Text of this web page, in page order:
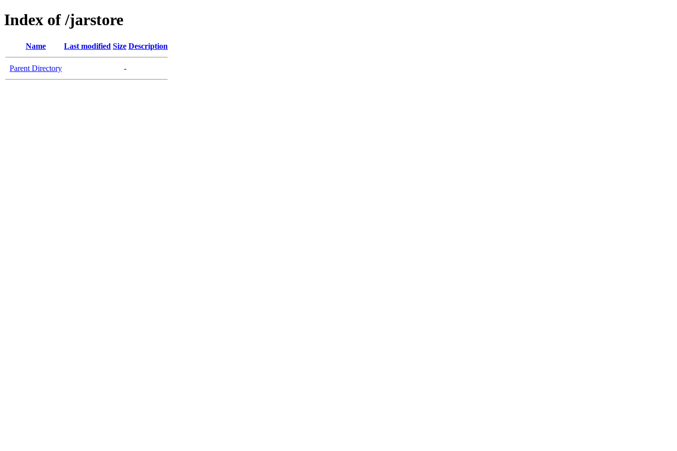
Index of /jarstore
Name Last modified Size Description
Parent Directory -